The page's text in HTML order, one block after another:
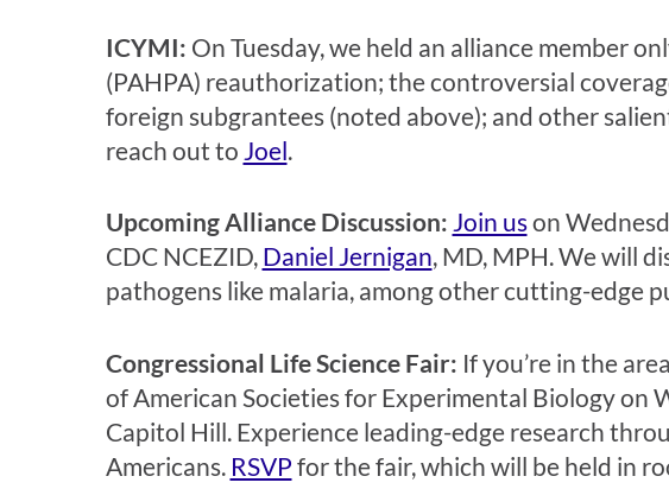
ICYMI: On Tuesday, we held an alliance member
(PAHPA) reauthorization; the controversial
foreign subgrantees (noted above); and other
reach out to Joel.
Upcoming Alliance Discussion: Join uson
CDC NCEZID, Daniel Jernigan, MD, MPH. We will
pathogens like malaria, among other cutting-edge
Congressional Life Science Fair: If you’re in the
of American Societies for Experimental Biology on
Capitol Hill. Experience leading-edge research
Americans. RSVP for the fair, which will be held in